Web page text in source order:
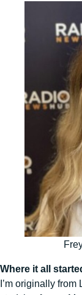
Where it all
I’m originally